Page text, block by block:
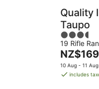
Quality
Taupo
3.5
out
of
5
19 Rifle
The
price
is
NZ$169
10 Aug - 11 Aug
includes